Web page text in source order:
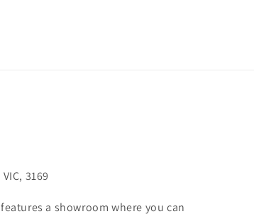
3169
a showroom where you can